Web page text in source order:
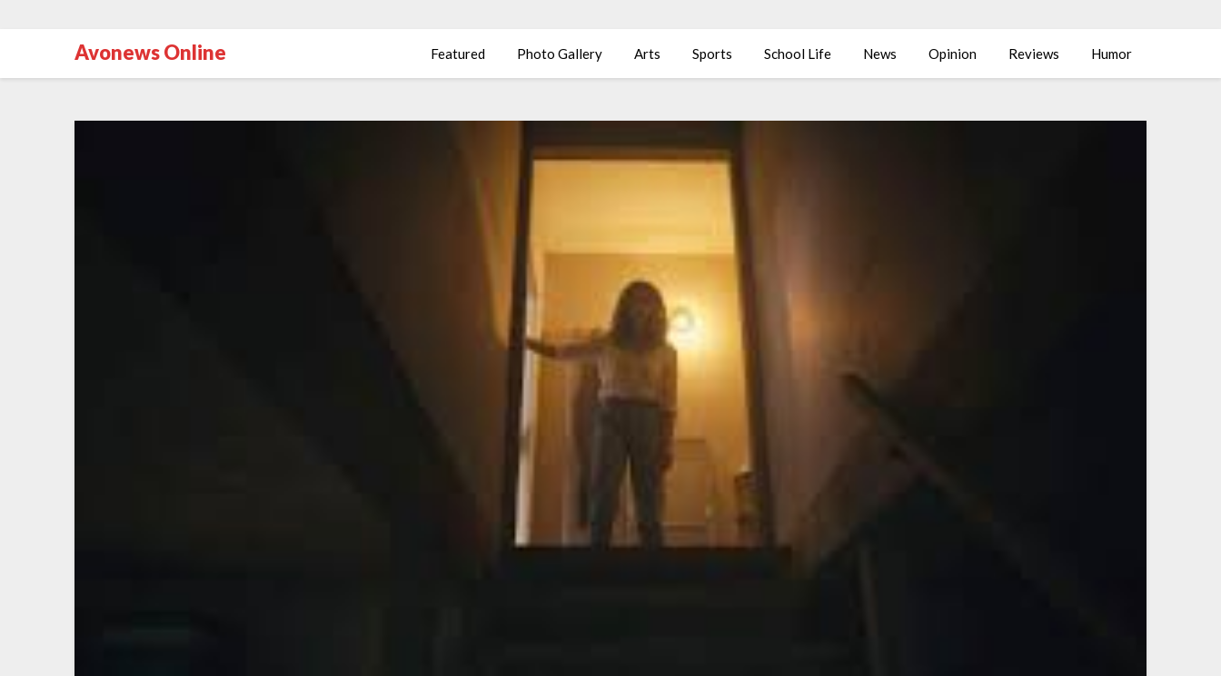
Avonews Online Featured Photo Gallery Arts Sports School Life News Opinion Reviews Humor